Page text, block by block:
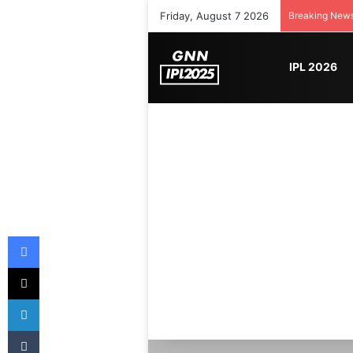
Friday, August 7 2026 Breaking
IPL 2026